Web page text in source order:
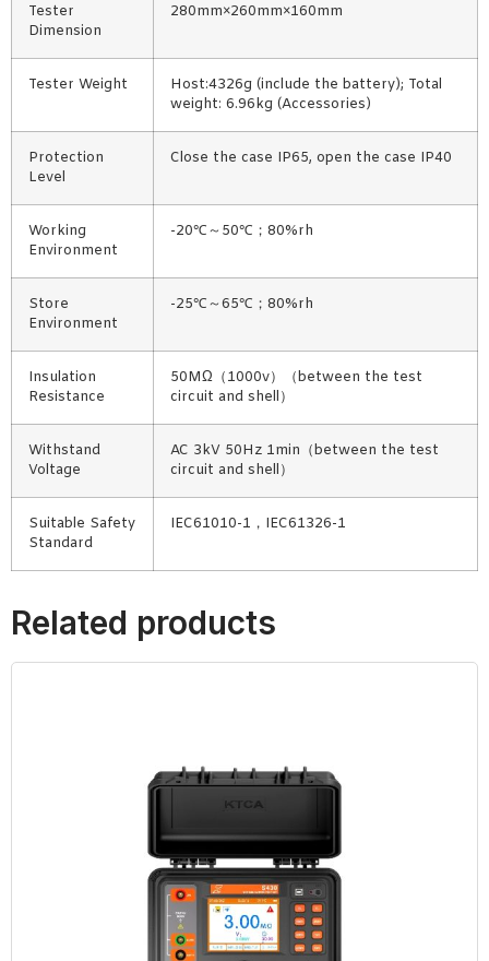
Tester
Dimension
280mm×260mm×160mm
Tester Weight
Host:4326g (include the battery); Total
weight: 6.96kg (Accessories)
Protection
Level
Close the case IP65, open the case IP40
Working
Environment
-20℃～50℃；80%rh
Store
Environment
-25℃～65℃；80%rh
Insulation
Resistance
50MΩ（1000v）（between the test
circuit and shell）
Withstand
Voltage
AC 3kV 50Hz 1min（between the test
circuit and shell）
Suitable Safety
Standard
IEC61010-1，IEC61326-1
Related products